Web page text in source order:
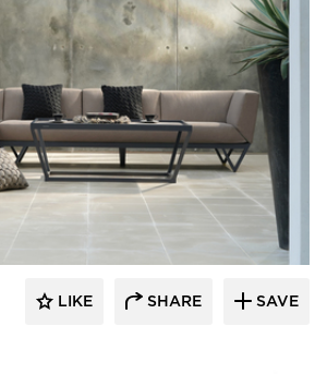
MAMAGREEN
LIKE SHARE SAVE